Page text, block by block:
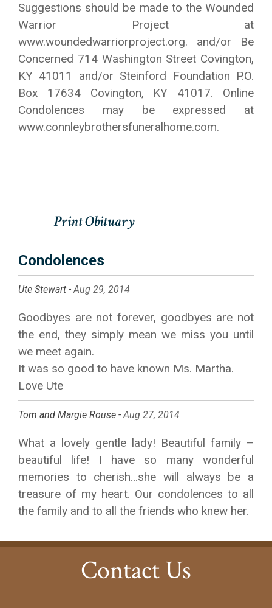
Suggestions should be made to the Wounded
Warrior Project at
www.woundedwarriorproject.org. and/or Be
Concerned 714 Washington Street Covington,
KY 41011 and/or Steinford Foundation P.O.
Box 17634 Covington, KY 41017. Online
Condolences may be expressed at
www.connleybrothersfuneralhome.com.
Condolences
Ute Stewart -Aug 29, 2014
Goodbyes are not forever, goodbyes are not
the end, they simply mean we miss you until
we meet again.
It was so good to have known Ms. Martha.
Love Ute
Tom and Margie Rouse -Aug 27, 2014
What a lovely gentle lady! Beautiful family –
beautiful life! I have so many wonderful
memories to cherish…she will always be a
treasure of my heart. Our condolences to all
the family and to all the friends who knew her.
Contact Us